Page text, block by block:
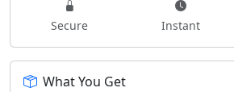
Secure Instant
What You Get